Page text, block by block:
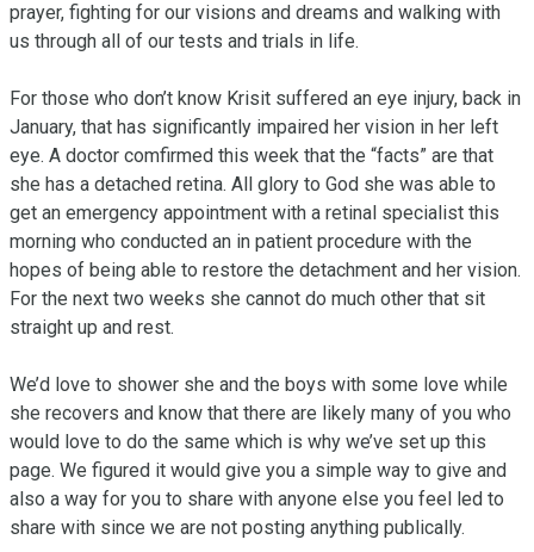
prayer, fighting for our visions and dreams and walking with
us through all of our tests and trials in life.
For those who don’t know Krisit suffered an eye injury, back in
January, that has significantly impaired her vision in her left
eye. A doctor comfirmed this week that the “facts” are that
she has a detached retina. All glory to God she was able to
get an emergency appointment with a retinal specialist this
morning who conducted an in patient procedure with the
hopes of being able to restore the detachment and her vision.
For the next two weeks she cannot do much other that sit
straight up and rest.
We’d love to shower she and the boys with some love while
she recovers and know that there are likely many of you who
would love to do the same which is why we’ve set up this
page. We figured it would give you a simple way to give and
also a way for you to share with anyone else you feel led to
share with since we are not posting anything publically.